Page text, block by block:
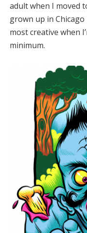
adult when I moved
grown up in
most creative when
minimum.